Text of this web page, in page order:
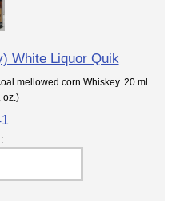
White Liquor Quik
mellowed corn Whiskey. 20 ml
oz.)